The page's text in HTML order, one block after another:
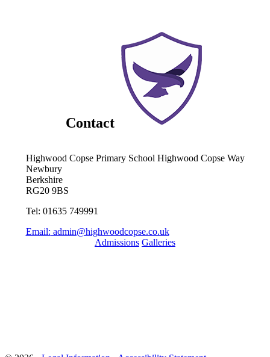
Contact
Highwood Copse Primary School Highwood Copse Way
Newbury
Berkshire
RG20 9BS
Tel: 01635 749991
Email: admin@highwoodcopse.co.uk
Admissions Galleries